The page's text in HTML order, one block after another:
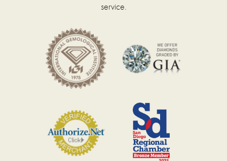
service.